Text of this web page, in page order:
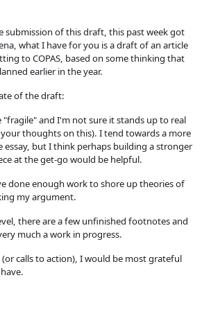
submission of this draft, this past week got
what I have for you is a draft of an article
to COPAS, based on some thinking that
earlier in the year.
of the draft:
"fragile" and I'm not sure it stands up to real
thoughts on this). I tend towards a more
essay, but I think perhaps building a stronger
at the get-go would be helpful.
done enough work to shore up theories of
my argument.
there are a few unfinished footnotes and
much a work in progress.
calls to action), I would be most grateful